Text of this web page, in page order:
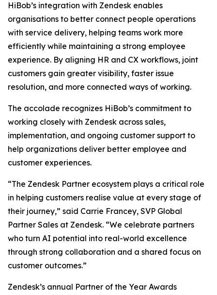
HiBob’s integration with Zendesk enables
organisations to better connect people operations
with service delivery, helping teams work more
efficiently while maintaining a strong employee
experience. By aligning HR and CX workflows, joint
customers gain greater visibility, faster issue
resolution, and more connected ways of working.
The accolade recognizes HiBob’s commitment to
working closely with Zendesk across sales,
implementation, and ongoing customer support to
help organizations deliver better employee and
customer experiences.
“The Zendesk Partner ecosystem plays a critical role
in helping customers realise value at every stage of
their journey,” said Carrie Francey, SVP Global
Partner Sales at Zendesk. “We celebrate partners
who turn AI potential into real-world excellence
through strong collaboration and a shared focus on
customer outcomes.”
Zendesk’s annual Partner of the Year Awards